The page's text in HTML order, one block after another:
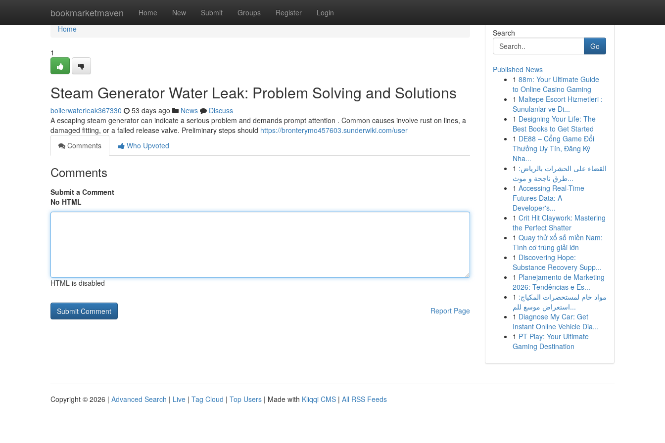
bookmarketmaven Home New Submit Groups Register Login
Home
Home
1
Steam Generator Water Leak: Problem Solving and Solutions
boilerwaterleak367330 53 days ago News
Discuss
A escaping steam generator can indicate a serious problem and demands prompt attention . Common causes involve rust on lines, a
damaged fitting, or a failed release valve. Preliminary steps should https://bronterymo457603.sunderwiki.com/user
Comments
Who Upvoted
Comments
Submit a Comment
No HTML
HTML is disabled
Report Page
Search
Go
Published News
1 88m: Your Ultimate Guide
to Online Casino Gaming
1 Maltepe Escort Hizmetleri :
Sunulanlar ve Di...
1 Designing Your Life: The
Best Books to Get Started
1 DE88 – Cổng Game Đổi
Thưởng Uy Tín, Đăng Ký
Nha...
1 القضاء على الحشرات بالرياض:
طرق ناجحة و موث...
1 Accessing Real-Time
Futures Data: A
Developer's...
1 Crit Hit Claywork: Mastering
the Perfect Shatter
1 Quay thử xổ số miền Nam:
Tình cơ trúng giải lớn
1 Discovering Hope:
Substance Recovery Supp...
1 Planejamento de Marketing
2026: Tendências e Es...
1 مواد خام لمستحضرات المكياج:
استعراض موسع للم...
1 Diagnose My Car: Get
Instant Online Vehicle Dia...
1 PT Play: Your Ultimate
Gaming Destination
Copyright © 2026 | Advanced Search | Live | Tag Cloud | Top Users | Made with Kliqqi CMS | All RSS Feeds